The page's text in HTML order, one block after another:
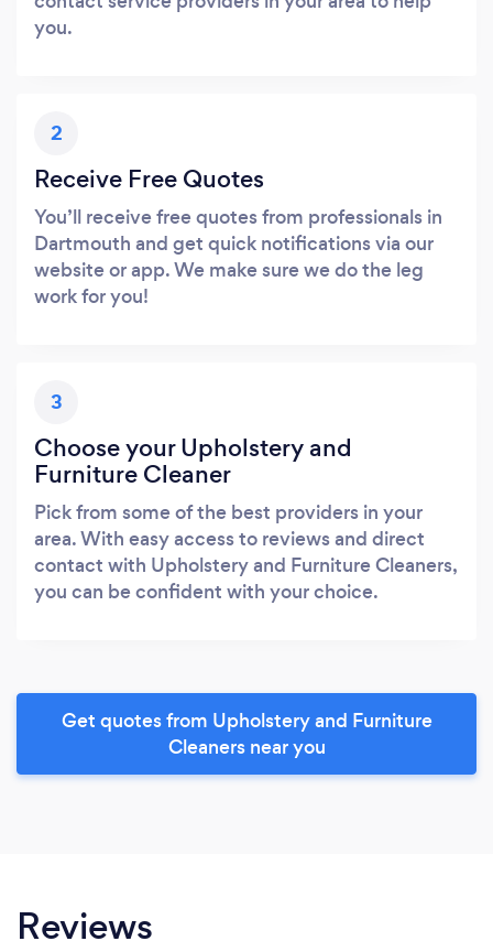
you.
2
Receive Free Quotes
You’ll receive free quotes from professionals in
Dartmouth and get quick notifications via our
website or app. We make sure we do the leg
work for you!
3
Choose your Upholstery and
Furniture Cleaner
Pick from some of the best providers in your
area. With easy access to reviews and direct
contact with Upholstery and Furniture Cleaners,
you can be confident with your choice.
Get quotes from Upholstery and Furniture
Cleaners near you
Reviews